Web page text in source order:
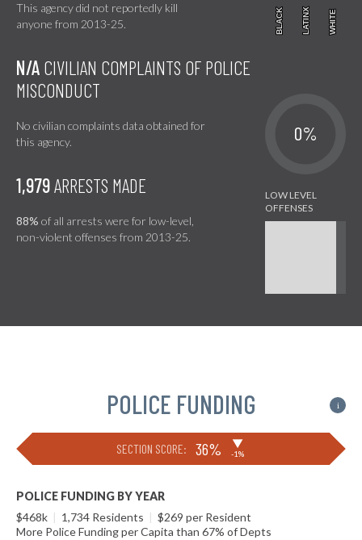
This agency did not reportedly kill
anyone from 2013-25.
BLACK
BLACK LATINX
LATINX WHITE
WHITE
N/A CIVILIAN COMPLAINTS OF POLICE
MISCONDUCT
No civilian complaints data obtained for
this agency.
0%
1,979ARRESTS MADE
88% of all arrests were for low-level,
non-violent offenses from 2013-25.
POLICE FUNDING i
SECTION SCORE: 36% ▶
-1%
POLICE FUNDING BY YEAR
$468k | 1,734 Residents | $269 per Resident
More Police Funding per Capita than 67% of Depts